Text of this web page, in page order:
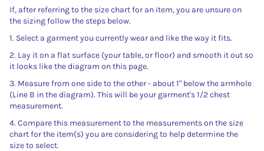
If, after referring to the size chart for an item, you are unsure on
the sizing follow the steps below.
1. Select a garment you currently wear and like the way it fits.
2. Lay it on a flat surface (your table, or floor) and smooth it out so
it looks like the diagram on this page.
3. Measure from one side to the other - about 1" below the armhole
(Line B in the diagram). This will be your garment's 1/2 chest
measurement.
4. Compare this measurement to the measurements on the size
chart for the item(s) you are considering to help determine the
size to select.